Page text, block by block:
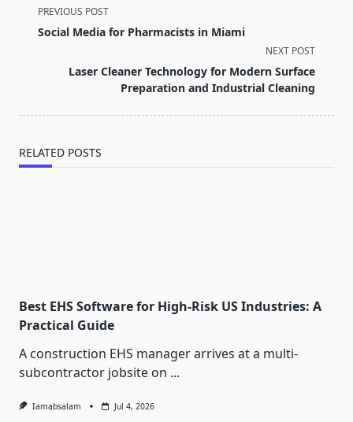
<span
class="nav-
PREVIOUS POST
Social Media for Pharmacists in Miami
NEXT POST
Laser Cleaner Technology for Modern Surface
Preparation and Industrial Cleaning
RELATED POSTS
Best EHS Software for High-Risk US Industries: A
Practical Guide
A construction EHS manager arrives at a multi-
subcontractor jobsite on ...
Iamabsalam Jul 4, 2026